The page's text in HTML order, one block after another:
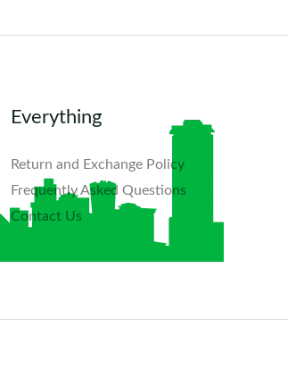
Everything
Return and Exchange Policy
Frequently Asked Questions​
Contact Us